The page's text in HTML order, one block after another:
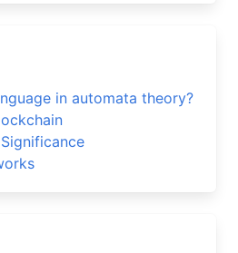
in automata theory?